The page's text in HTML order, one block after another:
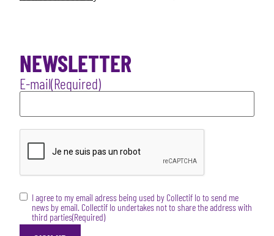
NEWSLETTER
E-mail(Required)
CAPTCHA
RGPD(Required)
I agree to my email adress being used by Collectif Io to send me
news by email. Collectif Io undertakes not to share the address with
third parties(Required)